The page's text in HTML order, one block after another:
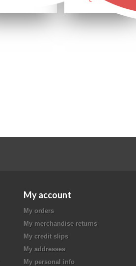
My account
My orders
My merchandise returns
My credit slips
My addresses
My personal info